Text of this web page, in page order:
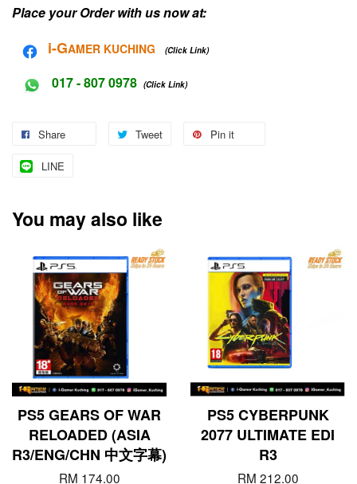
Place your Order with us now at:
i-GAMER KUCHING (Click Link)
017 - 807 0978 (Click Link)
Share Tweet Pin it
LINE
You may also like
PS5 GEARS OF WAR
RELOADED (ASIA
R3/ENG/CHN 中文字幕)
RM 174.00
PS5 CYBERPUNK
2077 ULTIMATE EDI
R3
RM 212.00